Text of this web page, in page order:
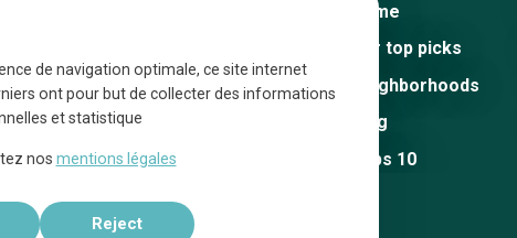
Bruxelles pour
de la Ville
Home
Our top picks
Neighborhoods
Blog
Tops 10
de navigation optimale, ce site internet
ont pour but de collecter des informations
et statistique
nos mentions légales
Reject